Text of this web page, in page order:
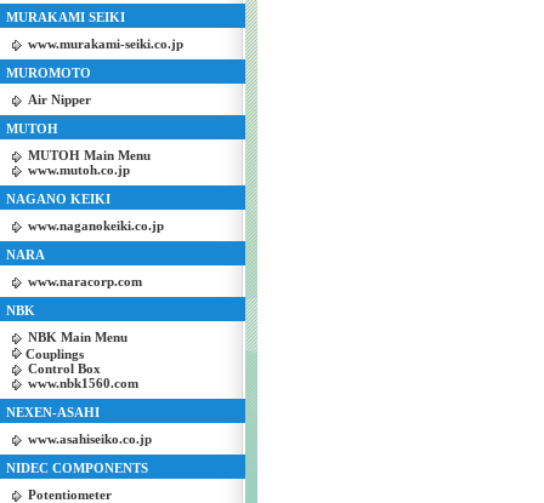
MURAKAMI SEIKI
www.murakami-seiki.co.jp
MUROMOTO
Air Nipper
MUTOH
MUTOH Main Menu
www.mutoh.co.jp
NAGANO KEIKI
www.naganokeiki.co.jp
NARA
www.naracorp.com
NBK
NBK Main Menu
Couplings
Control Box
www.nbk1560.com
NEXEN-ASAHI
www.asahiseiko.co.jp
NIDEC COMPONENTS
Potentiometer